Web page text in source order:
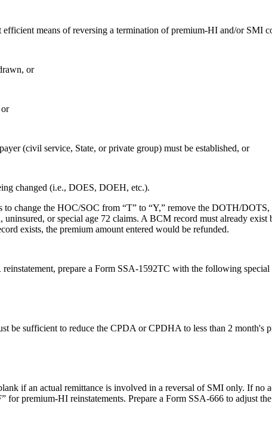
efficient means of reversing a termination of premium-HI and/or SMI
or
(civil service, State, or private group) must be established, or
changed (i.e., DOES, DOEH, etc.).
to change the HOC/SOC from “T” to “Y,” remove the DOTH/
uninsured, or special age 72 claims. A BCM record must already
exists, the premium amount entered would be refunded.
prepare a Form SSA-1592TC with the following special
be sufficient to reduce the CPDA or CPDHA to less than 2 month's
if an actual remittance is involved in a reversal of SMI only. If
for premium-HI reinstatements. Prepare a Form SSA-666 to adjust